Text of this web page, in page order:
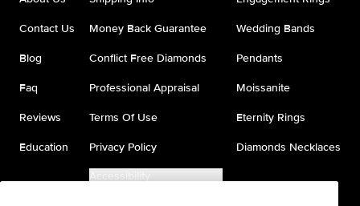
Contact Us
Blog
Faq
Reviews
Education
Money Back Guarantee
Conflict Free Diamonds
Professional Appraisal
Terms Of Use
Privacy Policy
Accessibility
Wedding Bands
Pendants
Moissanite
Eternity Rings
Diamonds Necklaces